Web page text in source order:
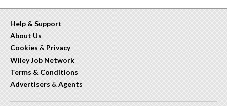
Help & Support
About Us
Cookies & Privacy
Wiley Job Network
Terms & Conditions
Advertisers & Agents